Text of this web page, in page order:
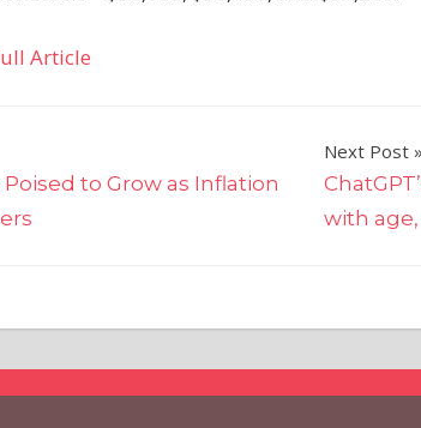
Article
Poised to Grow as Inflation
Next Post
with
Bitcoin